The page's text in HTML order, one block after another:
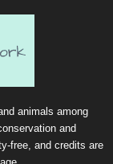
animals among
and
free, and credits are